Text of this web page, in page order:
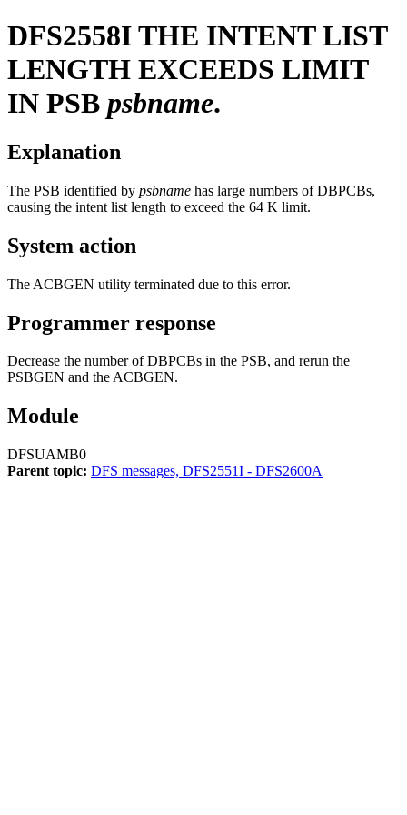
DFS2558ITHE INTENT LIST
LENGTH EXCEEDS LIMIT
IN PSB psbname.
Explanation
The PSB identified by psbname has large numbers of DBPCBs,
causing the intent list length to exceed the 64 K limit.
System action
The ACBGEN utility terminated due to this error.
Programmer response
Decrease the number of DBPCBs in the PSB, and rerun the
PSBGEN and the ACBGEN.
Module
DFSUAMB0
Parent topic: DFS messages, DFS2551I - DFS2600A